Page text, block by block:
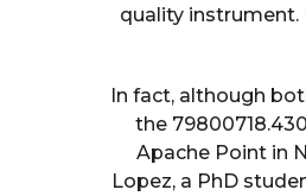
quality instrument.
In fact, although
the
Apache Point in
Lopez, a PhD